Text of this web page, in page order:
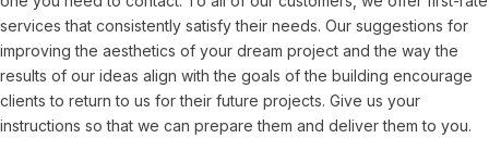
services that consistently satisfy their needs. Our suggestions for
improving the aesthetics of your dream project and the way the
results of our ideas align with the goals of the building encourage
clients to return to us for their future projects. Give us your
instructions so that we can prepare them and deliver them to you.